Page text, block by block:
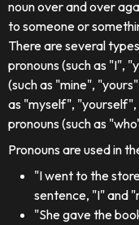
noun over and over
to someone or
There are several
pronouns (such as "I",
(such as "mine",
as "myself",
pronouns (such as
Pronouns are used in
"I went to the
sentence, "I" and
"She gave the